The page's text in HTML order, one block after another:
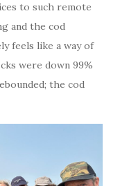
to such remote
and the cod
feels like a way of
were down 99%
the cod